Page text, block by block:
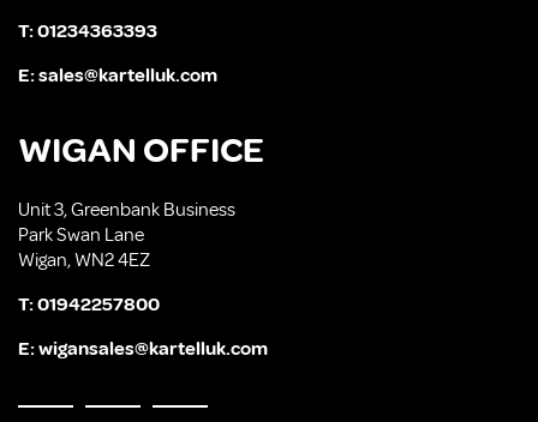
T:01234363393
E:sales@kartelluk.com
WIGAN OFFICE
Unit 3, Greenbank Business
Park Swan Lane
Wigan, WN2 4EZ
T:01942257800
E:wigansales@kartelluk.com